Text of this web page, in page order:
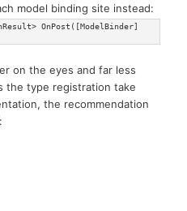
model binding site instead:
OnPost([ModelBinder]
on the eyes and far less
the type registration take
the recommendation
: